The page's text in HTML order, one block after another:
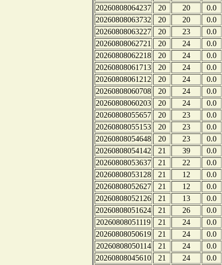
20260808064237
20 20
0.0
20260808063732
20 20
0.0
20260808063227
20 23
0.0
20260808062721
20 24
0.0
20260808062218
20 24
0.0
20260808061713
20 24
0.0
20260808061212
20 24
0.0
20260808060708
20 24
0.0
20260808060203
20 24
0.0
20260808055657
20 23
0.0
20260808055153
20 23
0.0
20260808054648
20 23
0.0
20260808054142
21 39
0.0
20260808053637
21 22
0.0
20260808053128
21 12
0.0
20260808052627
21 12
0.0
20260808052126
21 13
0.0
20260808051624
21 26
0.0
20260808051119
21 24
0.0
20260808050619
21 24
0.0
20260808050114
21 24
0.0
20260808045610
21 24
0.0